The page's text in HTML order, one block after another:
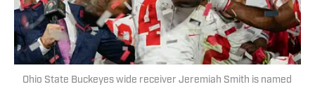
Ohio State Buckeyes wide receiver Jeremiah Smith is named